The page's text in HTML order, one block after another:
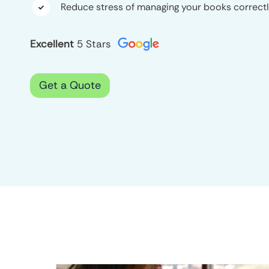
 Reduce stress of managing your books
Excellent 5 Stars
Get a Quote